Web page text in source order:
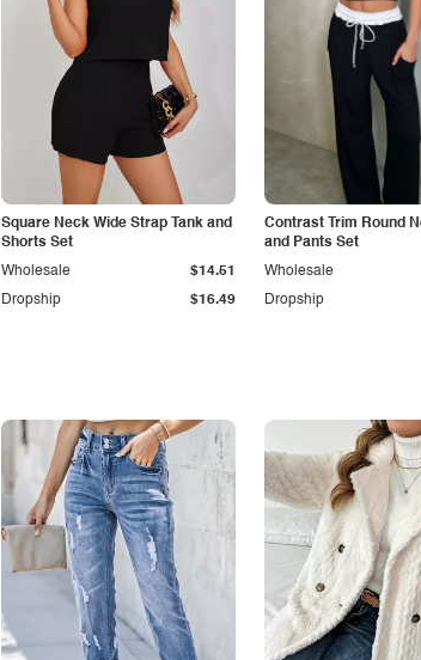
Square Neck Wide Strap Tank and
Shorts Set
Dropship $16.49
Wholesale $14.51
Contrast Trim Round
and Pants Set
Dropship
Wholesale